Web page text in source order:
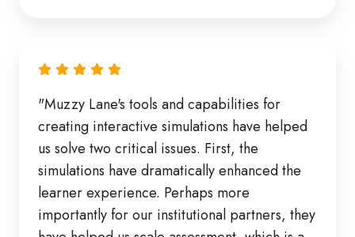
"Muzzy Lane's tools and capabilities for
creating interactive simulations have helped
us solve two critical issues. First, the
simulations have dramatically enhanced the
learner experience. Perhaps more
importantly for our institutional partners, they